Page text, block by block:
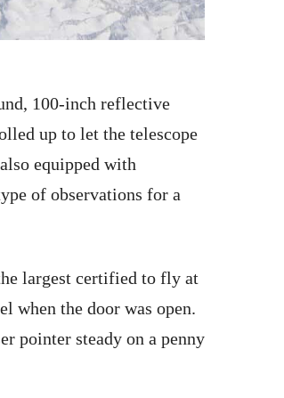
100-inch reflective
up to let the telescope
equipped with
of observations for a
largest certified to fly at
when the door was open.
pointer steady on a penny